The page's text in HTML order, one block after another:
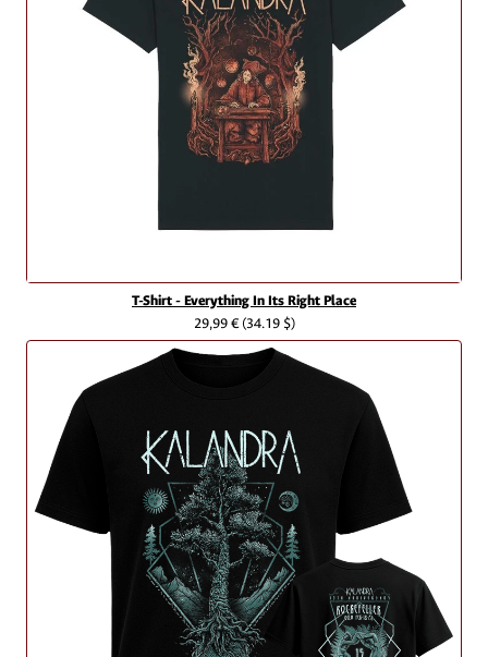
T-Shirt - Everything In Its Right Place
29,99 €(34.19 $)